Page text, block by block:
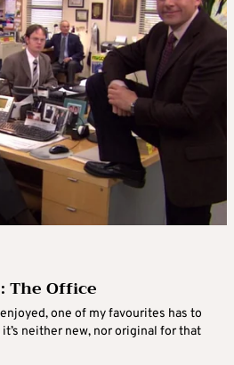
The Office
one of my favourites has to
it’s neither new, nor original for that